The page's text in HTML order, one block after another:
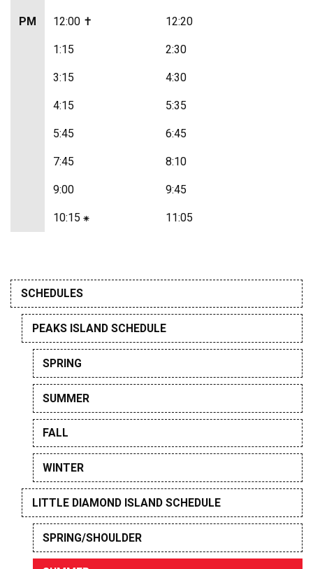
PM 12:00 ✝ 12:20
1:15 2:30
3:15 4:30
4:15 5:35
5:45 6:45
7:45 8:10
9:00 9:45
10:15 ⁕ 11:05
SCHEDULES
PEAKS ISLAND SCHEDULE
SPRING
SUMMER
FALL
WINTER
LITTLE DIAMOND ISLAND SCHEDULE
SPRING/SHOULDER